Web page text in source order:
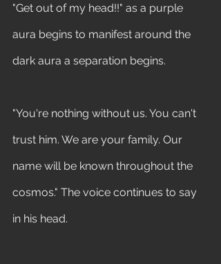
"Get out of my head!!" as a purple
aura begins to manifest around the
dark aura a separation begins.
"You're nothing without us. You can't
trust him. We are your family. Our
name will be known throughout the
cosmos." The voice continues to say
in his head.